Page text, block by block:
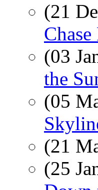
(21
(03
the
(05
(21
(25